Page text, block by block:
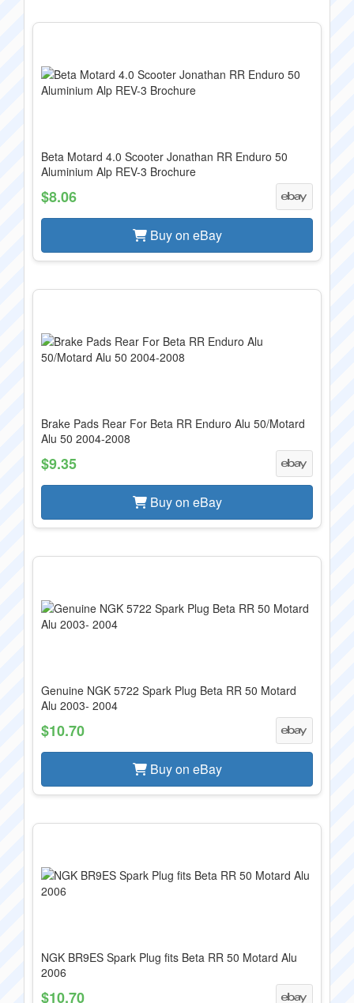
Beta Motard 4.0 Scooter Jonathan RR Enduro 50
Aluminium Alp REV-3 Brochure
$8.06
Buy on eBay
Brake Pads Rear For Beta RR Enduro Alu 50/Motard
Alu 50 2004-2008
$9.35
Buy on eBay
Genuine NGK 5722 Spark Plug Beta RR 50 Motard
Alu 2003- 2004
$10.70
Buy on eBay
NGK BR9ES Spark Plug fits Beta RR 50 Motard Alu
2006
$10.70